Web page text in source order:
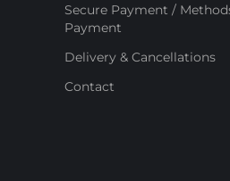
Secure Payment /
Payment
Delivery & Cancellations
Contact